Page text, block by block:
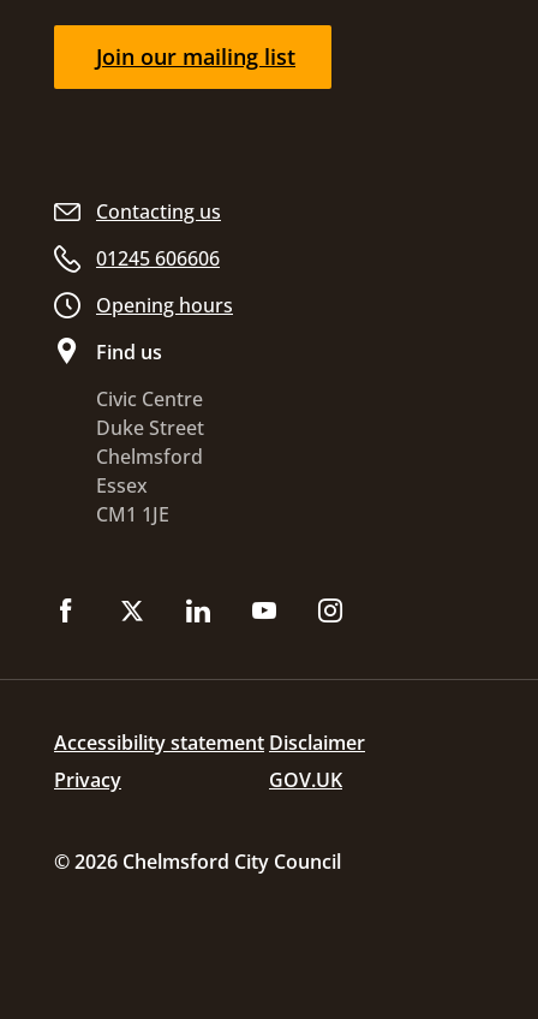
Contacting us
01245 606606
Opening hours
Find us
Civic Centre
Duke Street
Chelmsford
Essex
CM1 1JE
Join our mailing list
Accessibility statement Disclaimer
Privacy
GOV.UK
© 2026 Chelmsford City Council